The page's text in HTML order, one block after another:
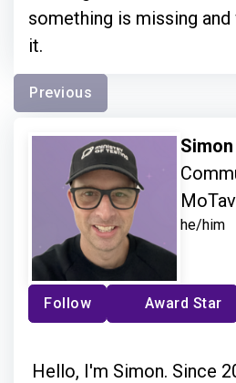
something is missing
it.
Previous
he/him
Follow Award Star
Hello, I'm Simon. Since